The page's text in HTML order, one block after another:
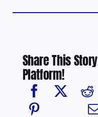
Share This
Platform!